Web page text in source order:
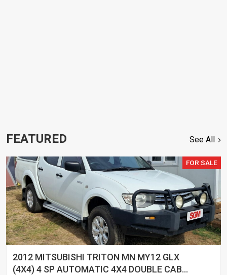
FEATURED See All
FOR SALE
2012 MITSUBISHI TRITON MN MY12 GLX
(4X4) 4 SP AUTOMATIC 4X4 DOUBLE CAB